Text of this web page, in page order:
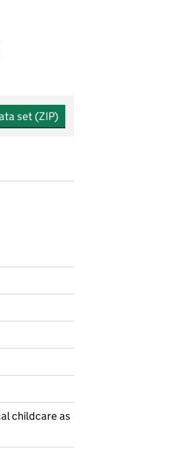
set (ZIP)
childcare as